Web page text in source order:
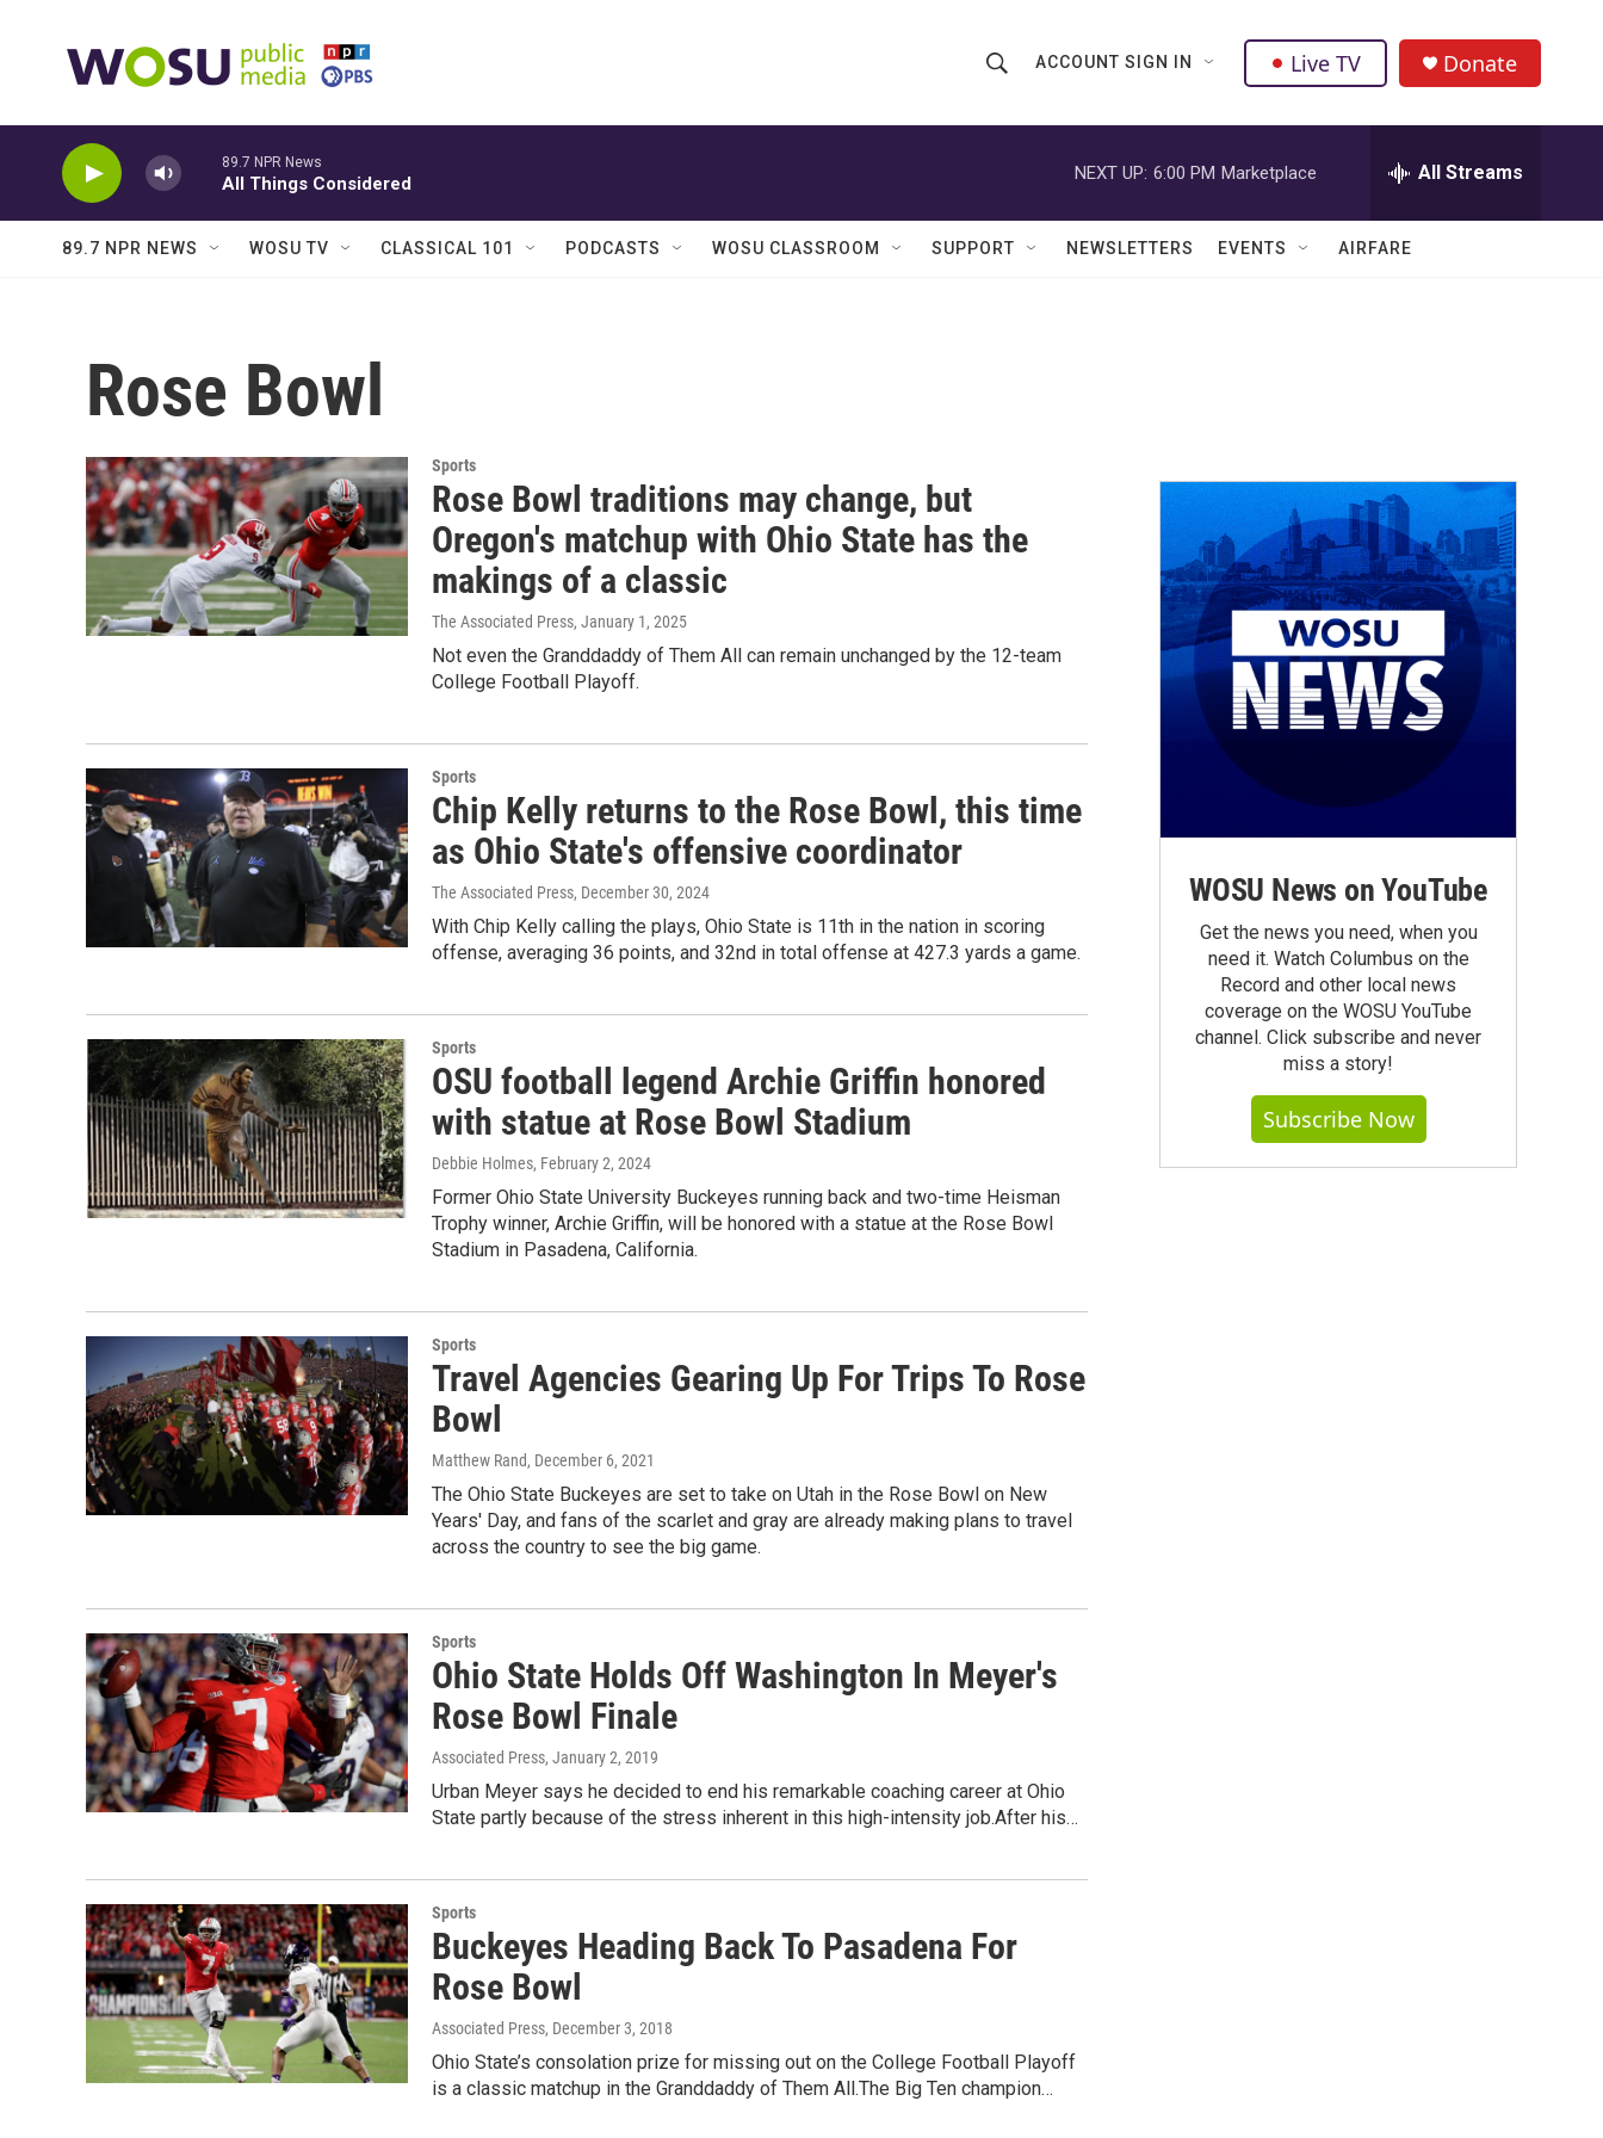
h
w
Q
u
ACCOUNT SIGN IN Live TV Donate
89.7 NPR News
All Things Considered
NEXT UP: 6:00 PM Marketplace All Streams
89.7 NPR NEWS WOSU TV CLASSICAL 101 PODCASTS WOSU CLASSROOM SUPPORT NEWSLETTERS EVENTS AIRFARE
Rose Bowl
Sports
Rose Bowl traditions may change, but
Oregon's matchup with Ohio State has the
makings of a classic
The Associated Press, January 1, 2025
Not even the Granddaddy of Them All can remain unchanged by the 12-team
College Football Playoff.
Sports
Chip Kelly returns to the Rose Bowl, this time
as Ohio State's offensive coordinator
The Associated Press, December 30, 2024
With Chip Kelly calling the plays, Ohio State is 11th in the nation in scoring
offense, averaging 36 points, and 32nd in total offense at 427.3 yards a game.
Sports
OSU football legend Archie Griffin honored
with statue at Rose Bowl Stadium
Debbie Holmes, February 2, 2024
Former Ohio State University Buckeyes running back and two-time Heisman
Trophy winner, Archie Griffin, will be honored with a statue at the Rose Bowl
Stadium in Pasadena, California.
Sports
Travel Agencies Gearing Up For Trips To Rose
Bowl
Matthew Rand, December 6, 2021
The Ohio State Buckeyes are set to take on Utah in the Rose Bowl on New
Years' Day, and fans of the scarlet and gray are already making plans to travel
across the country to see the big game.
Sports
Ohio State Holds Off Washington In Meyer's
Rose Bowl Finale
Associated Press, January 2, 2019
Urban Meyer says he decided to end his remarkable coaching career at Ohio
State partly because of the stress inherent in this high-intensity job.After his…
Sports
Buckeyes Heading Back To Pasadena For
Rose Bowl
Associated Press, December 3, 2018
Ohio State’s consolation prize for missing out on the College Football Playoff
is a classic matchup in the Granddaddy of Them All.The Big Ten champion…
WOSU News on YouTube
Get the news you need, when you
need it. Watch Columbus on the
Record and other local news
coverage on the WOSU YouTube
channel. Click subscribe and never
miss a story!
Subscribe Now